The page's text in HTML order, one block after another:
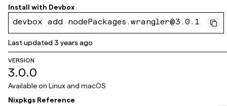
4400bc13dde84a972
Install with Devbox
devbox add nodePackages.wrangler@3.0.1
Last updated3 years ago
VERSION
3.0.0
Available on Linux and macOS
Nixpkgs Reference